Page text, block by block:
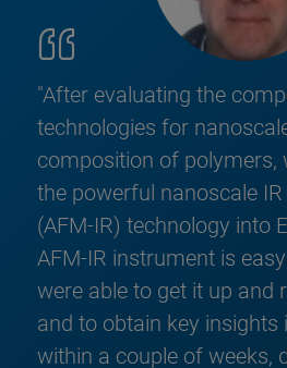
"After evaluating the
technologies for
composition of polymers,
the powerful nanoscale
(AFM-IR) technology into
AFM-IR instrument is
were able to get it up and
and to obtain key insights
within a couple of weeks,